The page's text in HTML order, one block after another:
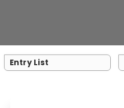
Entry List